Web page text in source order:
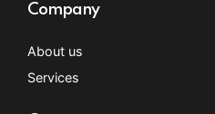
Company
About us
Services